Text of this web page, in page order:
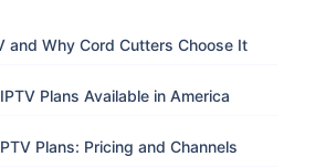
and Why Cord Cutters Choose It
Plans Available in America
Plans: Pricing and Channels